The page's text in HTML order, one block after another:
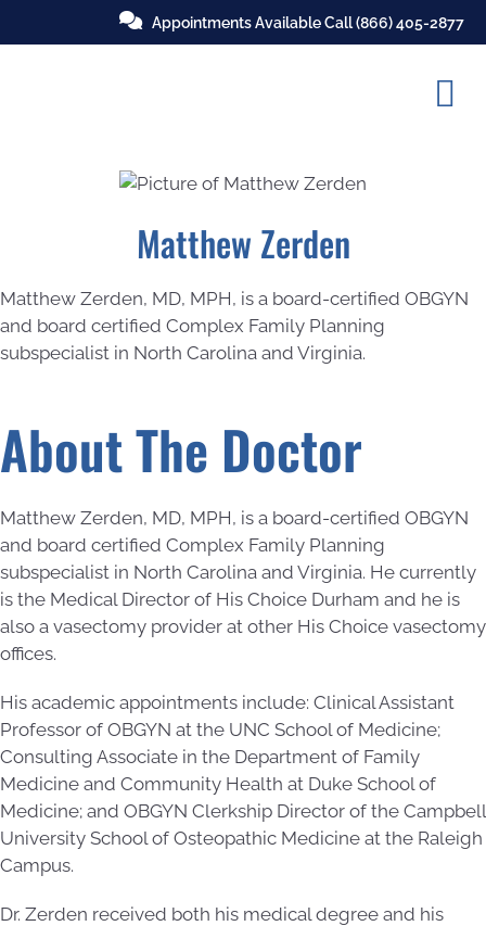
Appointments Available Call(866) 405-2877
Matthew Zerden
Matthew Zerden, MD, MPH, is a board-certified OBGYN
and board certified Complex Family Planning
subspecialist in North Carolina and Virginia.
About The Doctor
Matthew Zerden, MD, MPH, is a board-certified OBGYN
and board certified Complex Family Planning
subspecialist in North Carolina and Virginia. He currently
is the Medical Director of His Choice Durham and he is
also a vasectomy provider at other His Choice vasectomy
offices.
His academic appointments include: Clinical Assistant
Professor of OBGYN at the UNC School of Medicine;
Consulting Associate in the Department of Family
Medicine and Community Health at Duke School of
Medicine; and OBGYN Clerkship Director of the Campbell
University School of Osteopathic Medicine at the Raleigh
Campus.
Dr. Zerden received both his medical degree and his